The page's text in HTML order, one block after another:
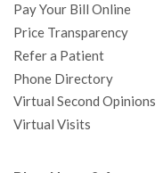
Pay Your Bill Online
Price Transparency
Refer a Patient
Phone Directory
Virtual Second Opinions
Virtual Visits